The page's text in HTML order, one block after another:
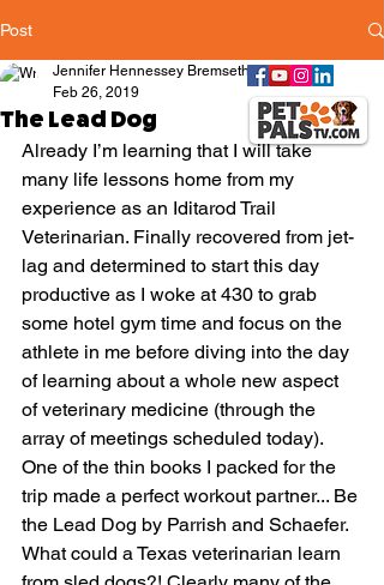
Post
The Lead Dog
Jennifer Hennessey Bremseth
Feb 26, 2019
Already I’m learning that I will take
many life lessons home from my
experience as an Iditarod Trail
Veterinarian. Finally recovered from jet-
lag and determined to start this day
productive as I woke at 430 to grab
some hotel gym time and focus on the
athlete in me before diving into the day
of learning about a whole new aspect
of veterinary medicine (through the
array of meetings scheduled today).
One of the thin books I packed for the
trip made a perfect workout partner... Be
the Lead Dog by Parrish and Schaefer.
What could a Texas veterinarian learn